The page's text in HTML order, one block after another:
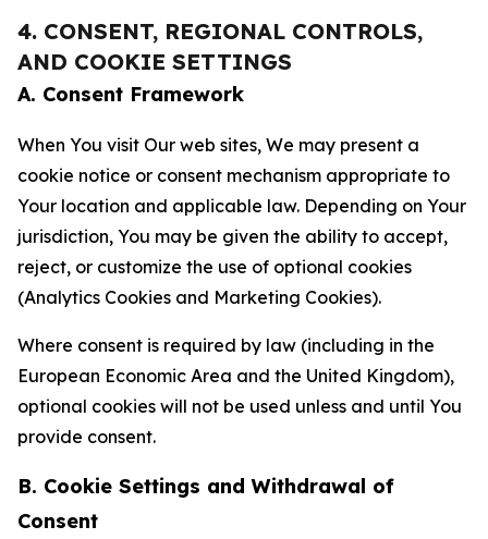
4. CONSENT, REGIONAL CONTROLS,
AND COOKIE SETTINGS
A. Consent Framework
When You visit Our web sites, We may present a
cookie notice or consent mechanism appropriate to
Your location and applicable law. Depending on Your
jurisdiction, You may be given the ability to accept,
reject, or customize the use of optional cookies
(Analytics Cookies and Marketing Cookies).
Where consent is required by law (including in the
European Economic Area and the United Kingdom),
optional cookies will not be used unless and until You
provide consent.
B. Cookie Settings and Withdrawal of
Consent